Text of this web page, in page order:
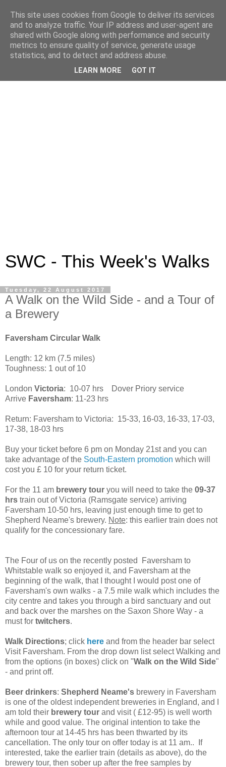
SWC - This Week's Walks
Tuesday, 22 August 2017
A Walk on the Wild Side - and a Tour of
a Brewery
Faversham Circular Walk
Length: 12 km (7.5 miles)
Toughness: 1 out of 10
London Victoria: 10-07 hrs Dover Priory service
Arrive Faversham: 11-23 hrs
Return: Faversham to Victoria: 15-33, 16-03, 16-33, 17-03,
17-38, 18-03 hrs
Buy your ticket before 6 pm on Monday 21st and you can
take advantage of the South-Eastern promotion which will
cost you £ 10 for your return ticket.
For the 11 am brewery tour you will need to take the 09-37
hrs train out of Victoria (Ramsgate service) arriving
Faversham 10-50 hrs, leaving just enough time to get to
Shepherd Neame's brewery. Note: this earlier train does not
qualify for the concessionary fare.
The Four of us on the recently posted Faversham to
Whitstable walk so enjoyed it, and Faversham at the
beginning of the walk, that I thought I would post one of
Faversham's own walks - a 7.5 mile walk which includes the
city centre and takes you through a bird sanctuary and out
and back over the marshes on the Saxon Shore Way - a
must for twitchers.
Walk Directions; click here and from the header bar select
Visit Faversham. From the drop down list select Walking and
from the options (in boxes) click on "Walk on the Wild Side"
- and print off.
Beer drinkers: Shepherd Neame's brewery in Faversham
is one of the oldest independent breweries in England, and I
am told their brewery tour and visit ( £12-95) is well worth
while and good value. The original intention to take the
afternoon tour at 14-45 hrs has been thwarted by its
cancellation. The only tour on offer today is at 11 am.. If
interested, take the earlier train (details as above), do the
brewery tour, then sober up after the free samples by
This site uses cookies from Google to deliver its services
and to analyze traffic. Your IP address and user-agent are
shared with Google along with performance and security
metrics to ensure quality of service, generate usage
statistics, and to detect and address abuse.
LEARN MORE GOT IT